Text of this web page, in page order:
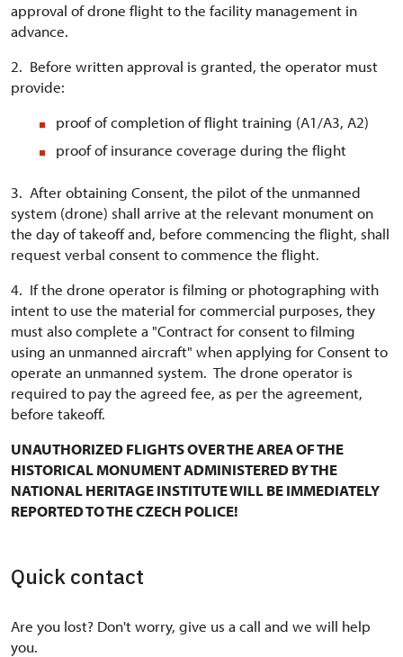
approval of drone flight to the facility management in
advance.
2. Before written approval is granted, the operator must
provide:
proof of completion of flight training (A1/A3, A2)
proof of insurance coverage during the flight
3. After obtaining Consent, the pilot of the unmanned
system (drone) shall arrive at the relevant monument on
the day of takeoff and, before commencing the flight, shall
request verbal consent to commence the flight.
4. If the drone operator is filming or photographing with
intent to use the material for commercial purposes, they
must also complete a "Contract for consent to filming
using an unmanned aircraft" when applying for Consent to
operate an unmanned system. The drone operator is
required to pay the agreed fee, as per the agreement,
before takeoff.
UNAUTHORIZED FLIGHTS OVER THE AREA OF THE
HISTORICAL MONUMENT ADMINISTERED BY THE
NATIONAL HERITAGE INSTITUTE WILL BE IMMEDIATELY
REPORTED TO THE CZECH POLICE!
Quick contact
Are you lost? Don't worry, give us a call and we will help
you.